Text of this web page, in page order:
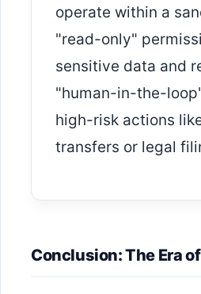
operate within a
"read-only"
sensitive data and
"human-in-the-
high-risk actions
transfers or legal
Conclusion: The Era